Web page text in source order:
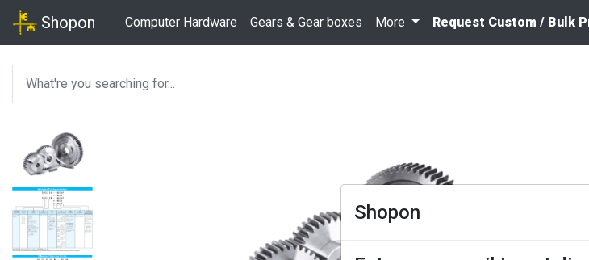
Shopon Computer Hardware Gears & Gear boxes More Request Custom / Bulk
Shopon